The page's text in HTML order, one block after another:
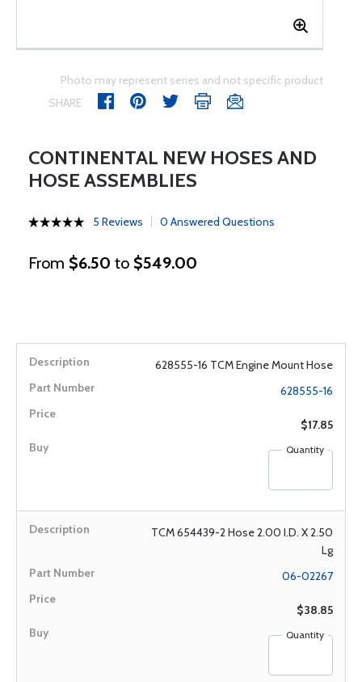
Photo may represent series and not specific product
SHARE
CONTINENTAL NEW HOSES AND
HOSE ASSEMBLIES
5 Reviews 0 Answered Questions
From $6.50 to $549.00
628555-16 TCM Engine Mount Hose
628555-16
$17.85
Quantity
TCM 654439-2 Hose 2.00 I.D. X 2.50
Lg
06-02267
$38.85
Quantity